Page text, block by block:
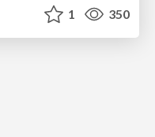
1 350